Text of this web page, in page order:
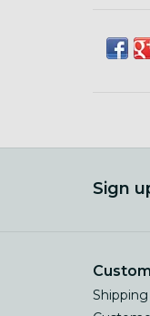
Sign